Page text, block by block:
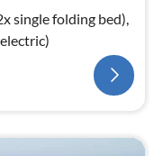
single folding bed),